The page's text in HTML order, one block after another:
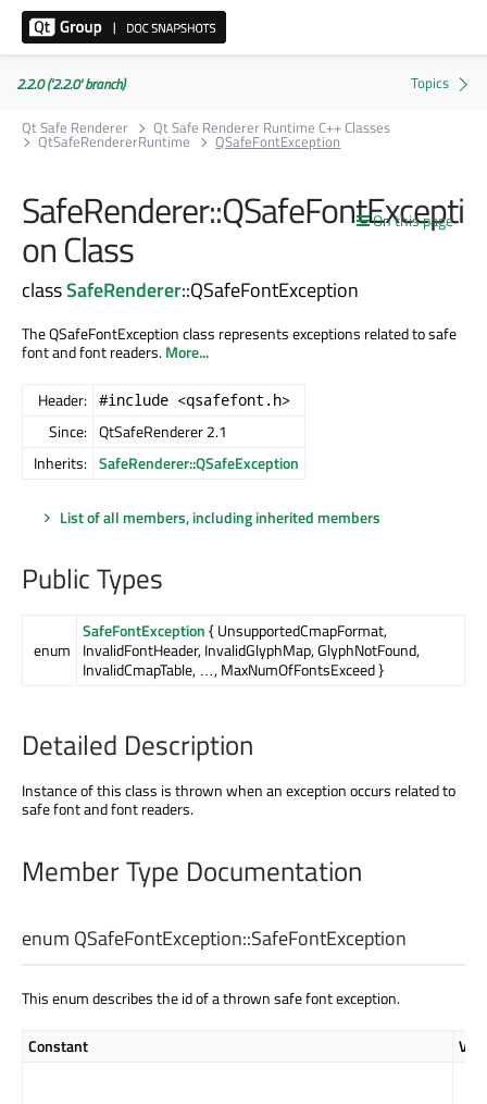
2.2.0 ('2.2.0' branch)
Qt Safe Renderer
Qt Safe Renderer Runtime C++ Classes
QtSafeRendererRuntime QSafeFontException
On this page
SafeRenderer::QSafeFontExcepti
on Class
classSafeRenderer::QSafeFontException
The QSafeFontException class represents exceptions related to safe
font and font readers.More...
Header: #include <qsafefont.h>
Since: QtSafeRenderer 2.1
Inherits: SafeRenderer::QSafeException
List of all members, including inherited members
Public Types
enum
SafeFontException{ UnsupportedCmapFormat,
InvalidFontHeader, InvalidGlyphMap, GlyphNotFound,
InvalidCmapTable, …, MaxNumOfFontsExceed }
Detailed Description
Instance of this class is thrown when an exception occurs related to
safe font and font readers.
Member Type Documentation
enum QSafeFontException::SafeFontException
This enum describes the id of a thrown safe font exception.
Constant